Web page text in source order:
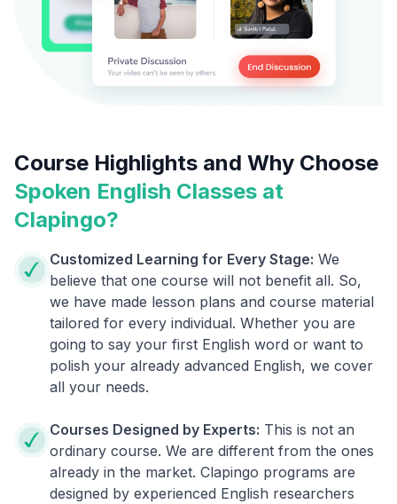
Course Highlights and Why Choose
Spoken English Classes at
Clapingo?
Customized Learning for Every Stage: We
believe that one course will not benefit all. So,
we have made lesson plans and course material
tailored for every individual. Whether you are
going to say your first English word or want to
polish your already advanced English, we cover
all your needs.
Courses Designed by Experts: This is not an
ordinary course. We are different from the ones
already in the market. Clapingo programs are
designed by experienced English researchers